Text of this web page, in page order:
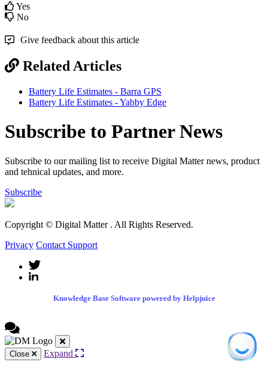
Yes
No
Give feedback about this article
Related Articles
Battery Life Estimates - Barra GPS
Battery Life Estimates - Yabby Edge
Subscribe to Partner News
Subscribe to our mailing list to receive Digital Matter news, product
and tehnical updates, and more.
Subscribe
Copyright © Digital Matter . All Rights Reserved.
Privacy Contact Support
Knowledge Base Software powered by Helpjuice
Close Expand